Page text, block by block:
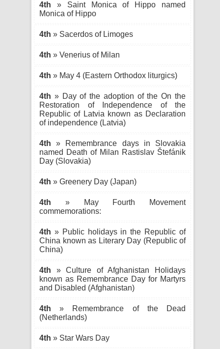
4th » Saint Monica of Hippo named
Monica of Hippo
4th » Sacerdos of Limoges
4th » Venerius of Milan
4th » May 4 (Eastern Orthodox liturgics)
4th » Day of the adoption of the On the
Restoration of Independence of the
Republic of Latvia known as Declaration
of independence (Latvia)
4th » Remembrance days in Slovakia
named Death of Milan Rastislav Štefánik
Day (Slovakia)
4th » Greenery Day (Japan)
4th » May Fourth Movement
commemorations:
4th » Public holidays in the Republic of
China known as Literary Day (Republic of
China)
4th » Culture of Afghanistan Holidays
known as Remembrance Day for Martyrs
and Disabled (Afghanistan)
4th » Remembrance of the Dead
(Netherlands)
4th » Star Wars Day